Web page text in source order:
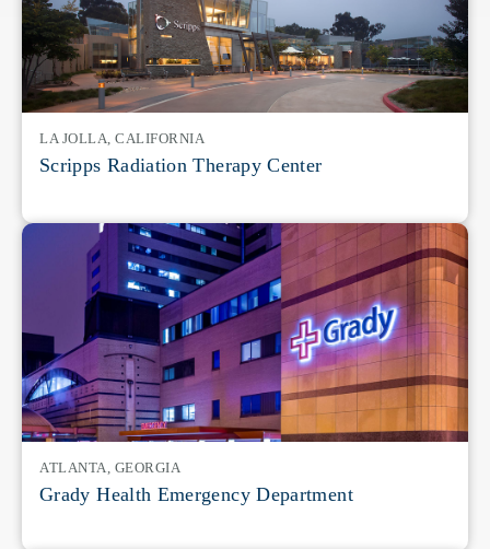
LA JOLLA, CALIFORNIA
Scripps Radiation Therapy Center
ATLANTA, GEORGIA
Grady Health Emergency Department